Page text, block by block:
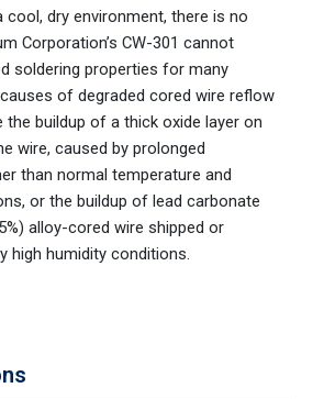
cool, dry environment, there is no
Corporation’s CW-301 cannot
soldering properties for many
of degraded cored wire reflow
buildup of a thick oxide layer on
wire, caused by prolonged
than normal temperature and
or the buildup of lead carbonate
alloy-cored wire shipped or
high humidity conditions.